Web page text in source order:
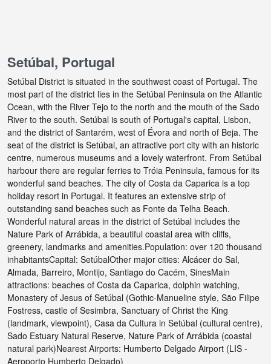
Setúbal, Portugal
Setúbal District is situated in the southwest coast of Portugal. The
most part of the district lies in the Setúbal Peninsula on the Atlantic
Ocean, with the River Tejo to the north and the mouth of the Sado
River to the south. Setúbal is south of Portugal's capital, Lisbon,
and the district of Santarém, west of Évora and north of Beja. The
seat of the district is Setúbal, an attractive port city with an historic
centre, numerous museums and a lovely waterfront. From Setúbal
harbour there are regular ferries to Tróia Peninsula, famous for its
wonderful sand beaches. The city of Costa da Caparica is a top
holiday resort in Portugal. It features an extensive strip of
outstanding sand beaches such as Fonte da Telha Beach.
Wonderful natural areas in the district of Setúbal includes the
Nature Park of Arrábida, a beautiful coastal area with cliffs,
greenery, landmarks and amenities.Population: over 120 thousand
inhabitantsCapital: SetúbalOther major cities: Alcácer do Sal,
Almada, Barreiro, Montijo, Santiago do Cacém, SinesMain
attractions: beaches of Costa da Caparica, dolphin watching,
Monastery of Jesus of Setúbal (Gothic-Manueline style, São Filipe
Fostress, castle of Sesimbra, Sanctuary of Christ the King
(landmark, viewpoint), Casa da Cultura in Setúbal (cultural centre),
Sado Estuary Natural Reserve, Nature Park of Arrábida (coastal
natural park)Nearest Airports: Humberto Delgado Airport (LIS -
Aeroporto Humberto Delgado)